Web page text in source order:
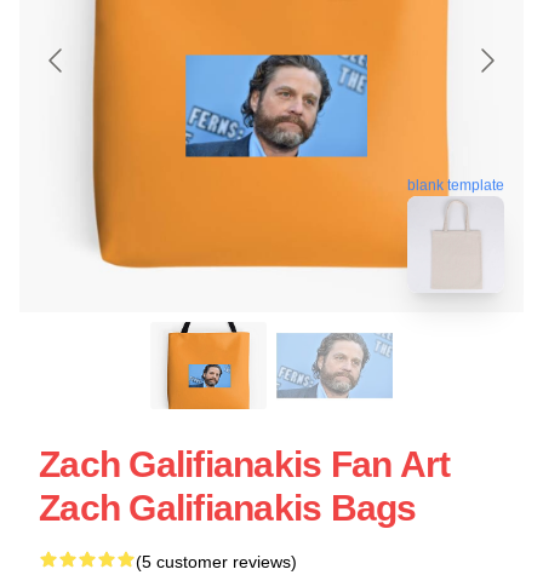
blank template
Zach Galifianakis Fan Art
Zach Galifianakis Bags
(5 customer reviews)